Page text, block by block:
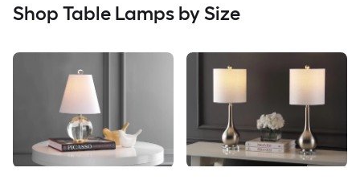
Shop Table Lamps by Size